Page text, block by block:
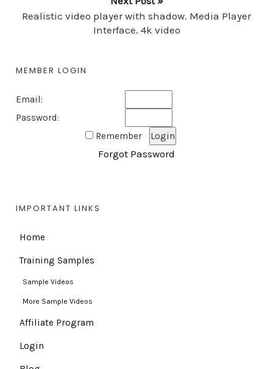
Realistic video player with shadow. Media Player
Interface. 4k video
MEMBER LOGIN
Email:
Password:
Remember
Forgot Password
IMPORTANT LINKS
Home
Training Samples
Sample Videos
More Sample Videos
Affiliate Program
Login